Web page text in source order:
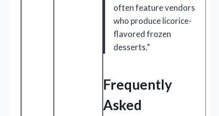
often feature vendors
who produce licorice-
flavored frozen
desserts.”
Frequently
Asked